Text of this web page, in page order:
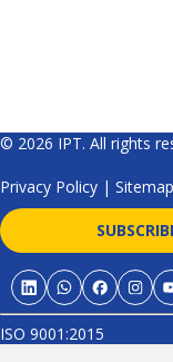
© 2026 IPT. All rights
Privacy Policy | Sitemap
ISO 9001:2015